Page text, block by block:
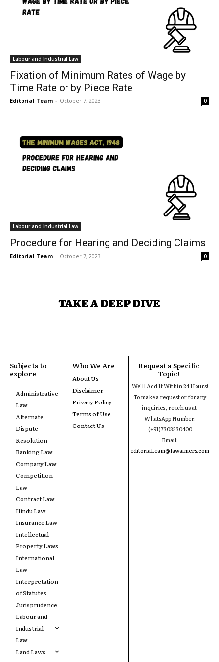
Labour and Industrial Law
Fixation of Minimum Rates of Wage by
Time Rate or by Piece Rate
Editorial Team - October 7, 2023 0
Labour and Industrial Law
Procedure for Hearing and Deciding Claims
Editorial Team - October 7, 2023 0
TAKE A DEEP DIVE
Subjects to
explore
Administrative
Law
Alternate
Dispute
Resolution
Banking Law
Company Law
Competition
Law
Contract Law
Hindu Law
Insurance Law
Intellectual
Property Laws
International
Law
Interpretation
of Statutes
Jurisprudence
Labour and
Industrial
Law
Land Laws
Who We Are
About Us
Disclaimer
Privacy Policy
Terms of Use
Contact Us
Request a Specific
Topic!
We'll Add It Within 24 Hours!
To make a request or for any
inquiries, reach us at:
WhatsApp Number:
(+91)7303330400
Email:
editorialteam@lawaimers.com